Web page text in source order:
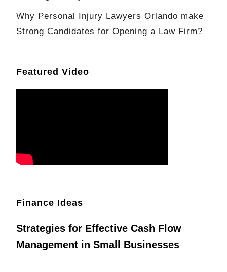
Why Personal Injury Lawyers Orlando make
Strong Candidates for Opening a Law Firm?
Featured Video
Finance Ideas
Strategies for Effective Cash Flow
Management in Small Businesses